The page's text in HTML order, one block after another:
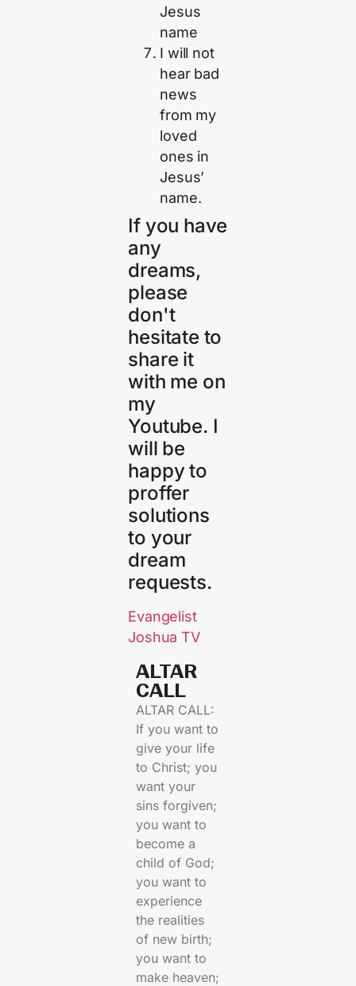
Jesus
name
I will not
hear bad
news
from my
loved
ones in
Jesus’
name.
If you have
any
dreams,
please
don't
hesitate to
share it
with me on
my
Youtube. I
will be
happy to
proffer
solutions
to your
dream
requests.
Evangelist
Joshua TV
ALTAR
CALL​
ALTAR CALL:
If you want to
give your life
to Christ; you
want your
sins forgiven;
you want to
become a
child of God;
you want to
experience
the realities
of new birth;
you want to
make heaven;